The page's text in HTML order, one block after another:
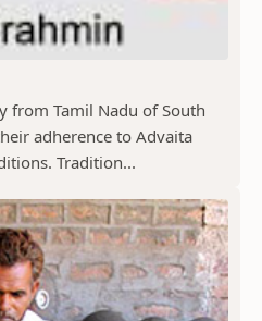
from Tamil Nadu of South
adherence to Advaita
Tradition...